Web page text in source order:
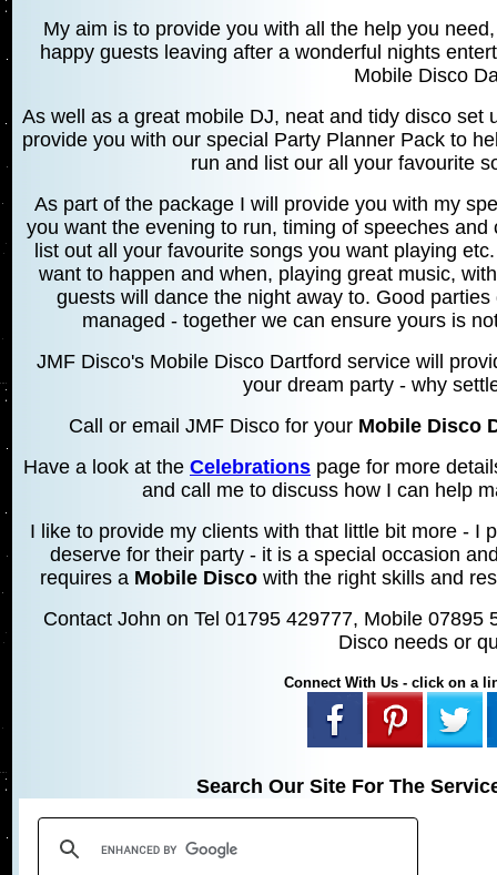
My aim is to provide you with all the help you
happy guests leaving after a wonderful nights
Mobile Disco
As well as a great mobile DJ, neat and tidy disco set
provide you with our special Party Planner Pack to
run and list our all your favourite
As part of the package I will provide you with my
you want the evening to run, timing of speeches
list out all your favourite songs you want playing
want to happen and when, playing great music,
guests will dance the night away to. Good
managed - together we can ensure yours is
JMF Disco's Mobile Disco Dartford service will
your dream party - why
Call or email JMF Disco for your Mobile Disco
Have a look at the Celebrations page for more
and call me to discuss how I can help
I like to provide my clients with that little bit more - I
deserve for their party - it is a special occasion
requires a Mobile Disco with the right skills and
Contact John on Tel 01795 429777, Mobile 07895
Disco needs or
Connect With Us - click on a
Search Our Site For The